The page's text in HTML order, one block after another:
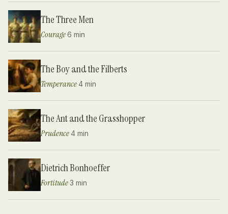
The Three Men
Courage·6 min
The Boy and the Filberts
Temperance·4 min
The Ant and the Grasshopper
Prudence·4 min
Dietrich Bonhoeffer
Fortitude·3 min